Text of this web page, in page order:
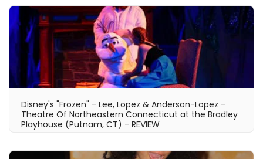
Disney's "Frozen" - Lee, Lopez & Anderson-Lopez -
Theatre Of Northeastern Connecticut at the Bradley
Playhouse (Putnam, CT) - REVIEW